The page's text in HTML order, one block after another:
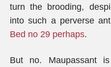
turn the brooding,
into such a perverse
Bed no 29 perhaps.
But no. Maupassant